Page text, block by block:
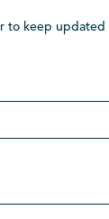
to keep updated